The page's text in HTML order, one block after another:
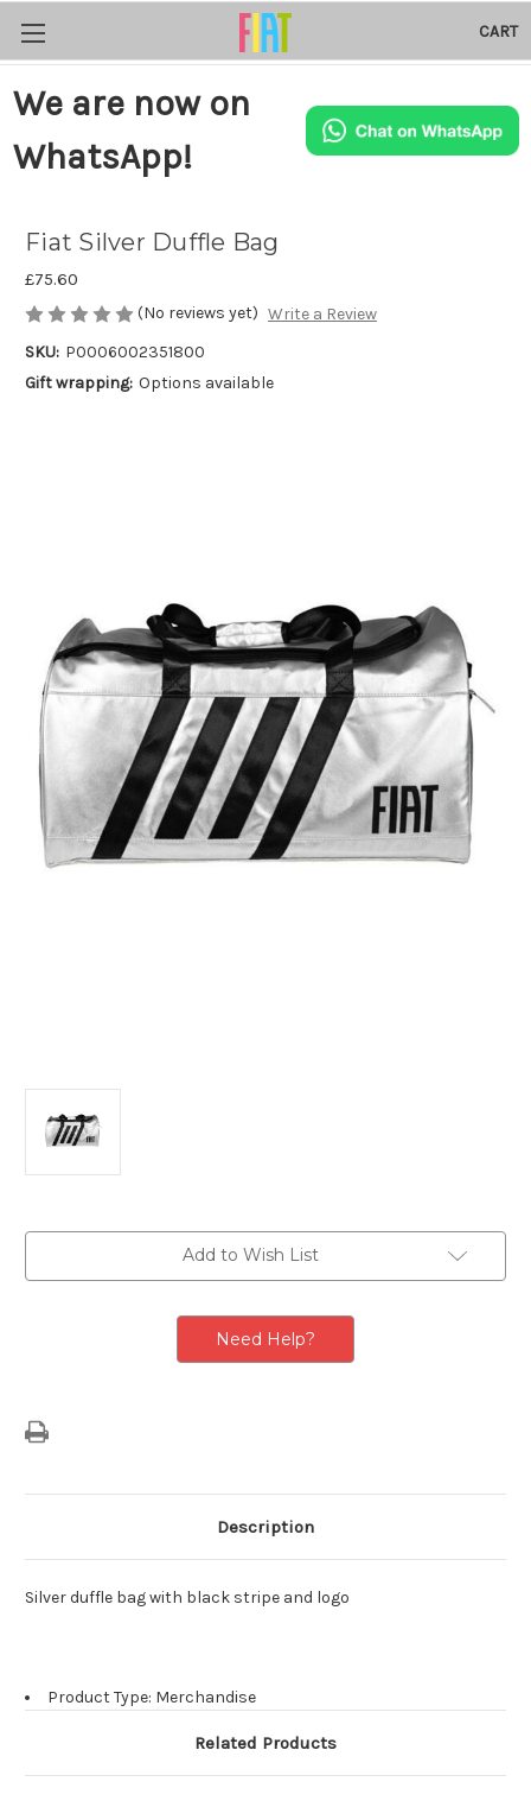
CART
We are now on
WhatsApp!
Fiat Silver Duffle Bag
£75.60
(No reviews yet) Write a Review
SKU: P0006002351800
Gift wrapping: Options available
Add to Wish List
Need Help?
Description
Silver duffle bag with black stripe and logo
Product Type: Merchandise
Related Products